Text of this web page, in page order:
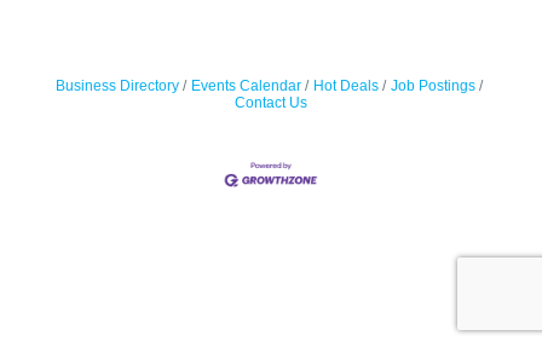
Business Directory Events Calendar Hot Deals
Job Postings
Contact Us